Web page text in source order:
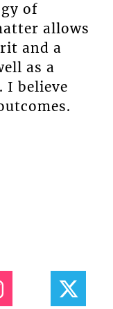
of
allows
and a
as a
I believe